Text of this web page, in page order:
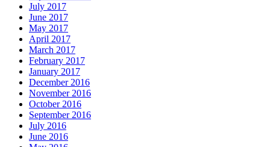
July 2017
June 2017
May 2017
April 2017
March 2017
February 2017
January 2017
December 2016
November 2016
October 2016
September 2016
July 2016
June 2016